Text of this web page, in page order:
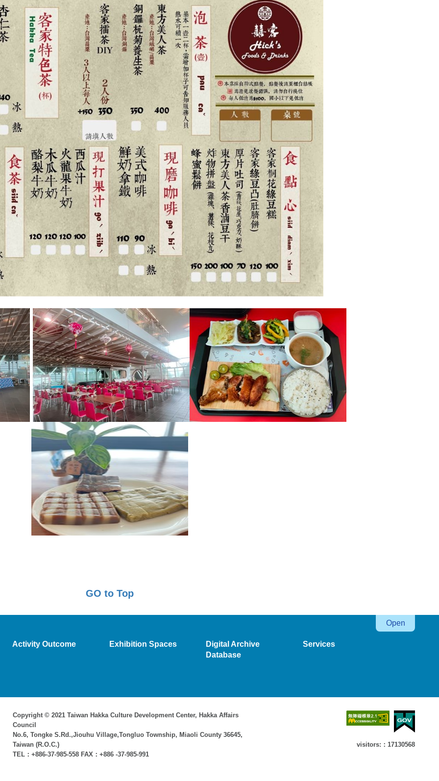
GO to Top
Activity Outcome Exhibition Spaces
Digital Archive
Database
Services
Copyright © 2021 Taiwan Hakka Culture Development Center, Hakka Affairs
Council
No.6, Tongke S.Rd.,Jiouhu Village,Tongluo Township, Miaoli County 36645,
Taiwan (R.O.C.)
TEL：+886-37-985-558 FAX：+886 -37-985-991
visitors:：17130568